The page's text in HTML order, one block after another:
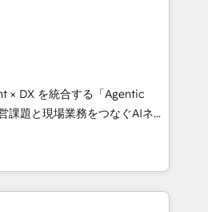
workflows that drive adoption
What we do ➤
with workflows built
not a template. ➤ Migration:
CRM. Zero downtime, full data
Sales, marketing, and
➤ AI and Integrations: Layer
× DX を統合する「Agentic
として、HubSpot Eliteの実装
ます。 💡 100inc は何
を共通基盤に、AIエージェン
ント業務（マーケティング・営